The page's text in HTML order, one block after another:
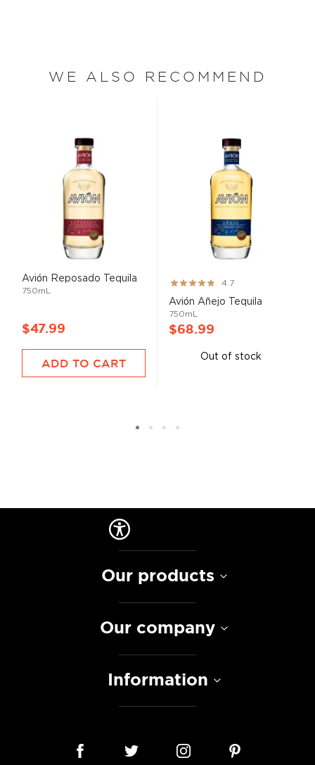
WE ALSO RECOMMEND
Avión Reposado Tequila
750mL
$47.99
ADD TO CART
Rating:
93%
4.7
Avión Añejo Tequila
750mL
$68.99
Out of stock
Our products
Our company
Information